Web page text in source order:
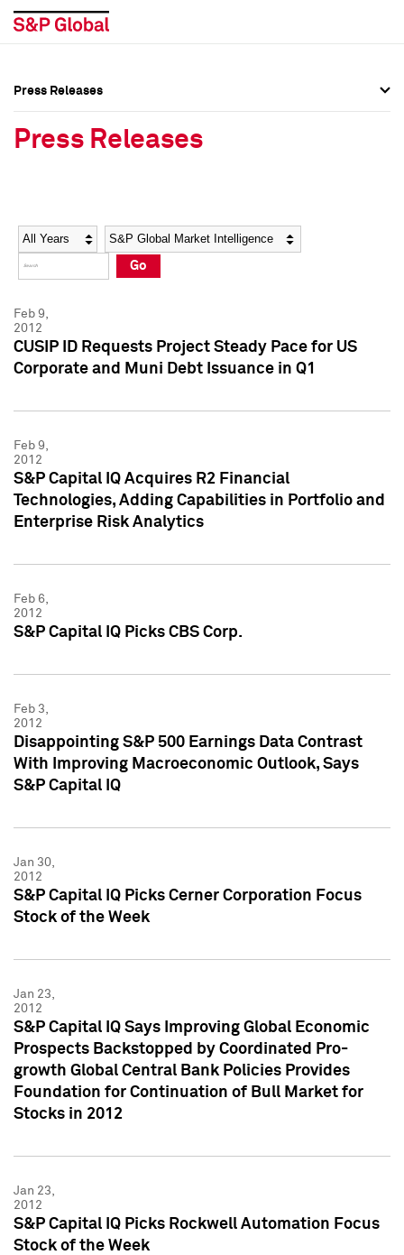
Social Media Directory
Press Kit
Social Media Directory
Press Kit
Press Releases
Press Releases
Year Category
Go
Feb 9,
2012
CUSIP ID Requests Project Steady Pace for US
Corporate and Muni Debt Issuance in Q1
Feb 9,
2012
S&P Capital IQ Acquires R2 Financial
Technologies, Adding Capabilities in Portfolio and
Enterprise Risk Analytics
Feb 6,
2012
S&P Capital IQ Picks CBS Corp.
Feb 3,
2012
Disappointing S&P 500 Earnings Data Contrast
With Improving Macroeconomic Outlook, Says
S&P Capital IQ
Jan 30,
2012
S&P Capital IQ Picks Cerner Corporation Focus
Stock of the Week
Jan 23,
2012
S&P Capital IQ Says Improving Global Economic
Prospects Backstopped by Coordinated Pro-
growth Global Central Bank Policies Provides
Foundation for Continuation of Bull Market for
Stocks in 2012
Jan 23,
2012
S&P Capital IQ Picks Rockwell Automation Focus
Stock of the Week